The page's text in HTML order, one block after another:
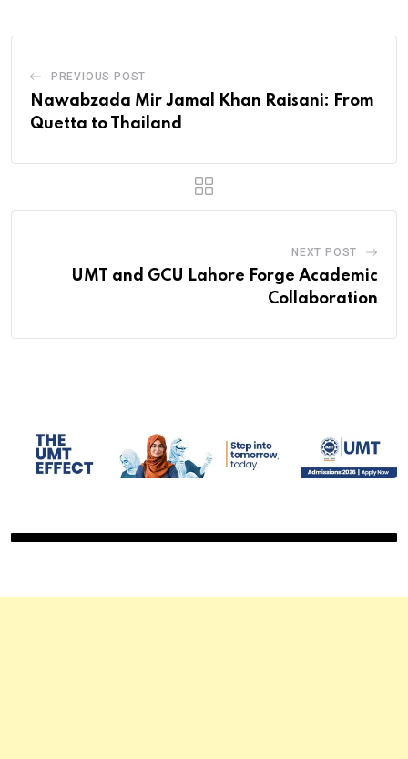
PREVIOUS POST
Nawabzada Mir Jamal Khan Raisani: From
Quetta to Thailand
NEXT POST
UMT and GCU Lahore Forge Academic
Collaboration